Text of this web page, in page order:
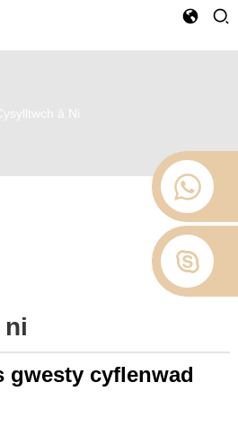
â Ni
gwesty cyflenwad